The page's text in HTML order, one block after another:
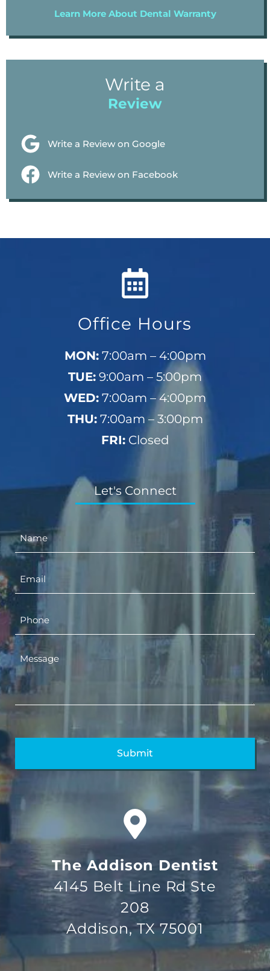
Learn More About Dental Warranty
Write a
Review
Write a Review on Google
Write a Review on Facebook
Office Hours
MON:7:00am – 4:00pm
TUE: 9:00am – 5:00pm
WED: 7:00am – 4:00pm
THU:7:00am – 3:00pm
FRI:Closed
Let's Connect
The Addison Dentist
4145 Belt Line Rd Ste
208
Addison, TX 75001